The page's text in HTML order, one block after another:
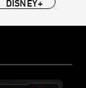
DISNEY+